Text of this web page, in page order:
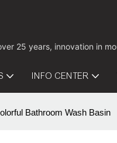
25 years, innovation in
INFO CENTER
Bathroom Wash Basin